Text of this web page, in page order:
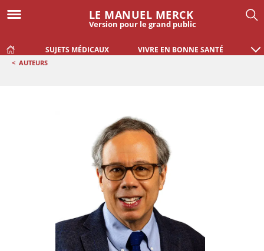
LE MANUEL MERCK
Version pour le grand public
SUJETS MÉDICAUX VIVRE EN BONNE SANTÉ
< AUTEURS